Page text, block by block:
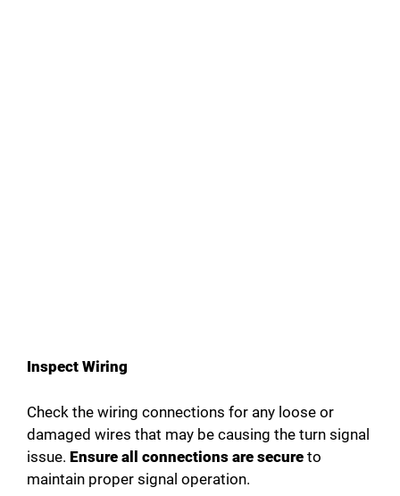
Inspect Wiring
Check the wiring connections for any loose or
damaged wires that may be causing the turn signal
issue. Ensure all connections are secure to
maintain proper signal operation.